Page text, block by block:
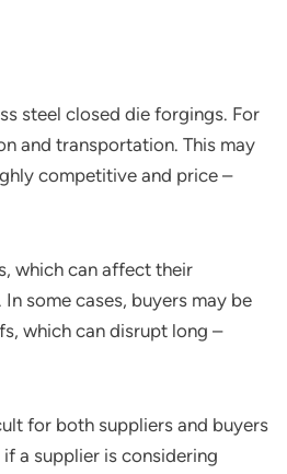
steel closed die forgings. For
and transportation. This may
competitive and price –
which can affect their
some cases, buyers may be
which can disrupt long –
for both suppliers and buyers
a supplier is considering